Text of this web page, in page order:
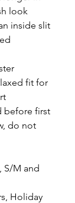
look
inside slit
fit for
before first
do not
S/M and
Holiday